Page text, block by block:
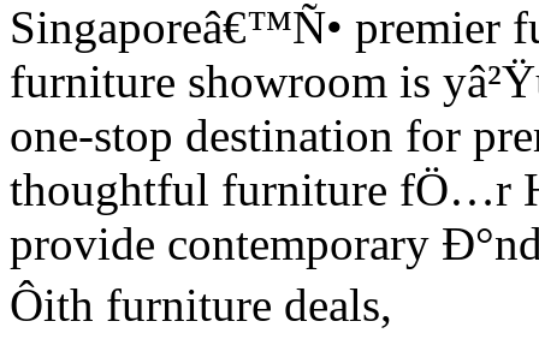
Singaporeâ€™Ñ• premier
furniture showroom is
one-stop destination for
thoughtful furniture fÖ…r
provide contemporary
Ôith furniture deals,